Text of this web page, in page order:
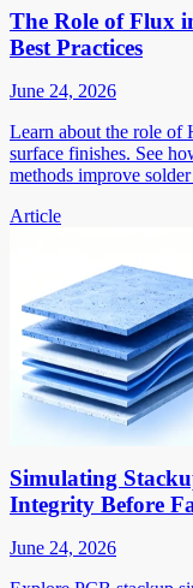
The Role of Flux
Best Practices
June 24, 2026
Learn about the role
surface finishes. See
methods improve
Article
Simulating
Integrity Before
June 24, 2026